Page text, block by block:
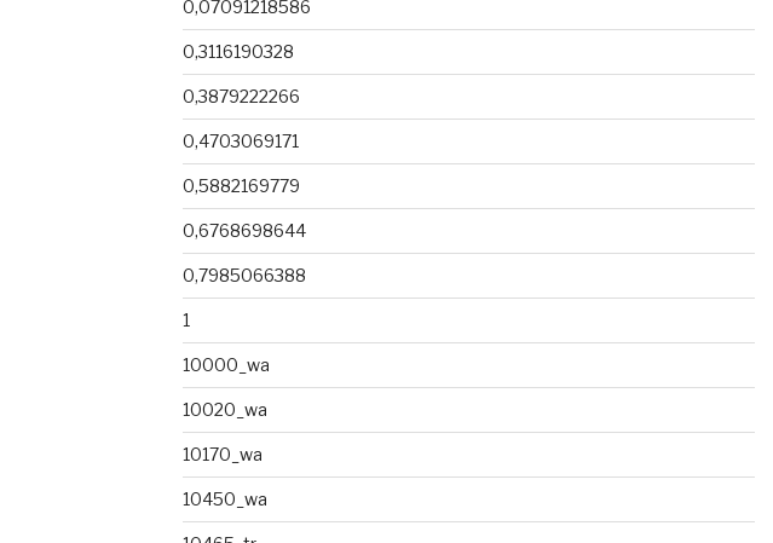
0,07091218586
0,3116190328
0,3879222266
0,4703069171
0,5882169779
0,6768698644
0,7985066388
1
10000_wa
10020_wa
10170_wa
10450_wa